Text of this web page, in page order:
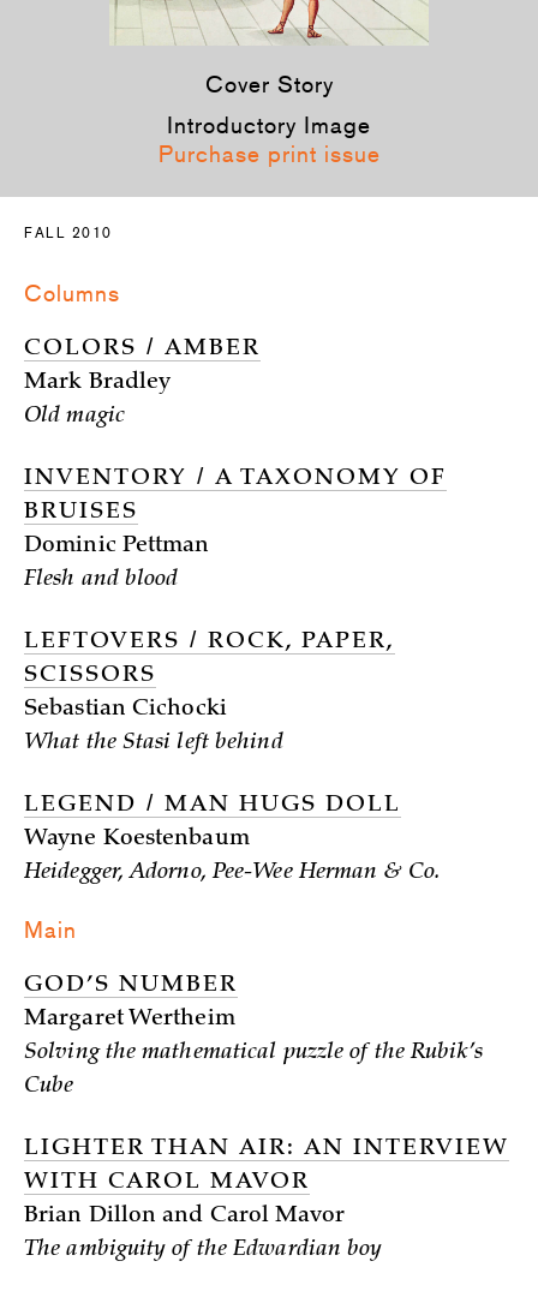
Cover Story
Introductory Image
Purchase print issue
FALL 2010
Columns
COLORS / AMBER
Mark Bradley
Old magic
INVENTORY / A TAXONOMY OF
BRUISES
Dominic Pettman
Flesh and blood
LEFTOVERS / ROCK, PAPER,
SCISSORS
Sebastian Cichocki
What the Stasi left behind
LEGEND / MAN HUGS DOLL
Wayne Koestenbaum
Heidegger, Adorno, Pee-Wee Herman & Co.
Main
GOD’S NUMBER
Margaret Wertheim
Solving the mathematical puzzle of the Rubik’s
Cube
LIGHTER THAN AIR: AN INTERVIEW
WITH CAROL MAVOR
Brian Dillon and Carol Mavor
The ambiguity of the Edwardian boy